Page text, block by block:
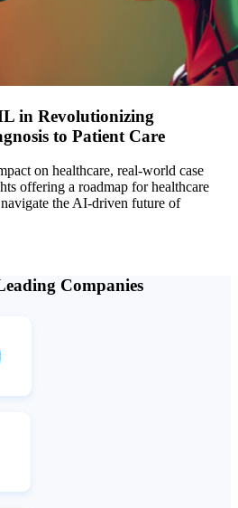
in Revolutionizing
to Patient Care
on healthcare, real-world case
offering a roadmap for healthcare
the AI-driven future of
Companies